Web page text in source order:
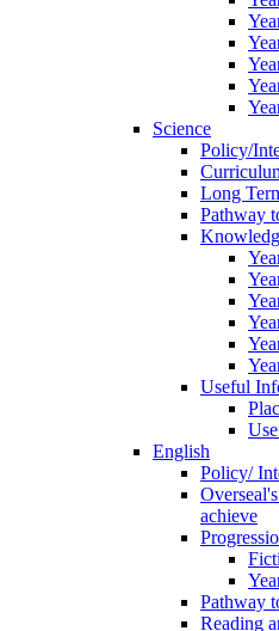
Science
Policy/
Long
Pathway
Useful
English
Policy/
achieve
Pathway
Reading